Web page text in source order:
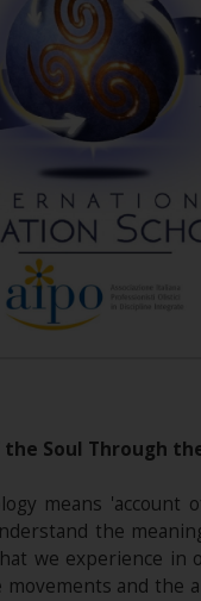
the Soul Through
means 'account
the
we experience in
and the